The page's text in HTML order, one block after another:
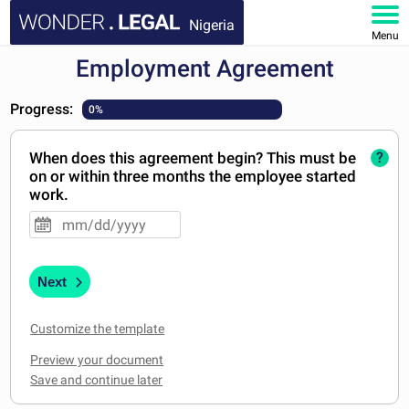
Nigeria
Menu
DOCUMENTS
FAQ
MY ACCOUNT
Employment Agreement
Progress: 0%
When does this agreement begin? This must be
on or within three months the employee started
work.
?
Next
Customize the template
Preview your document